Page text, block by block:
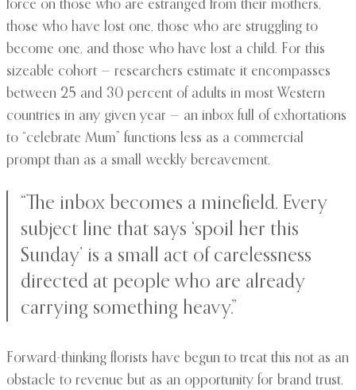
force on those who are estranged from their mothers,
those who have lost one, those who are struggling to
become one, and those who have lost a child. For this
sizeable cohort — researchers estimate it encompasses
between 25 and 30 percent of adults in most Western
countries in any given year — an inbox full of exhortations
to “celebrate Mum” functions less as a commercial
prompt than as a small weekly bereavement.
“The inbox becomes a minefield. Every
subject line that says ‘spoil her this
Sunday’ is a small act of carelessness
directed at people who are already
carrying something heavy.”
Forward-thinking florists have begun to treat this not as an
obstacle to revenue but as an opportunity for brand trust.